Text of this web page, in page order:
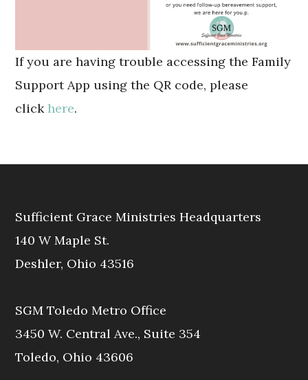
If you are having trouble accessing the Family
Support App using the QR code, please
click here.
Sufficient Grace Ministries Headquarters
140 W Maple St.
Deshler, Ohio 43516
SGM Toledo Metro Office
3450 W. Central Ave., Suite 354
Toledo, Ohio 43606